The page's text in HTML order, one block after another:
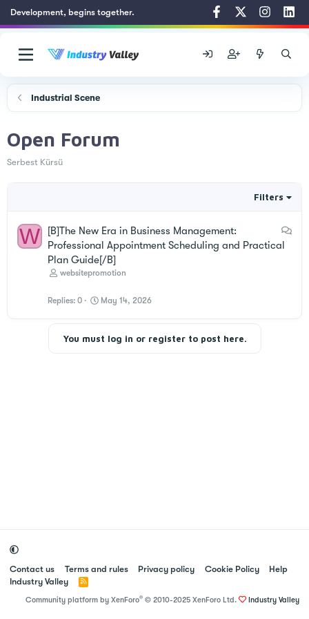
Development, begins together.
Industrial Scene
Open Forum
Serbest Kürsü
Filters
W
D
[B]The New Era in Business Management:
Professional Appointment Scheduling and Practical
Plan Guide[/B]
websitepromotion
Replies 0 May 14, 2026
You must log in or register to post here.
Contact us Terms and rules Privacy policy Cookie Policy
Help
Industry Valley
R
S
Community platform by XenForo® © 2010-2025 XenForo Ltd. Industry Valley